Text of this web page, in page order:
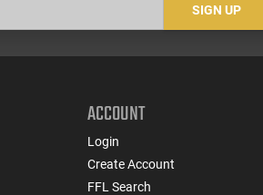
SIGN UP
ACCOUNT
Login
Create Account
FFL Search